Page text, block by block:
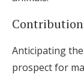
Anticipating
prospect for